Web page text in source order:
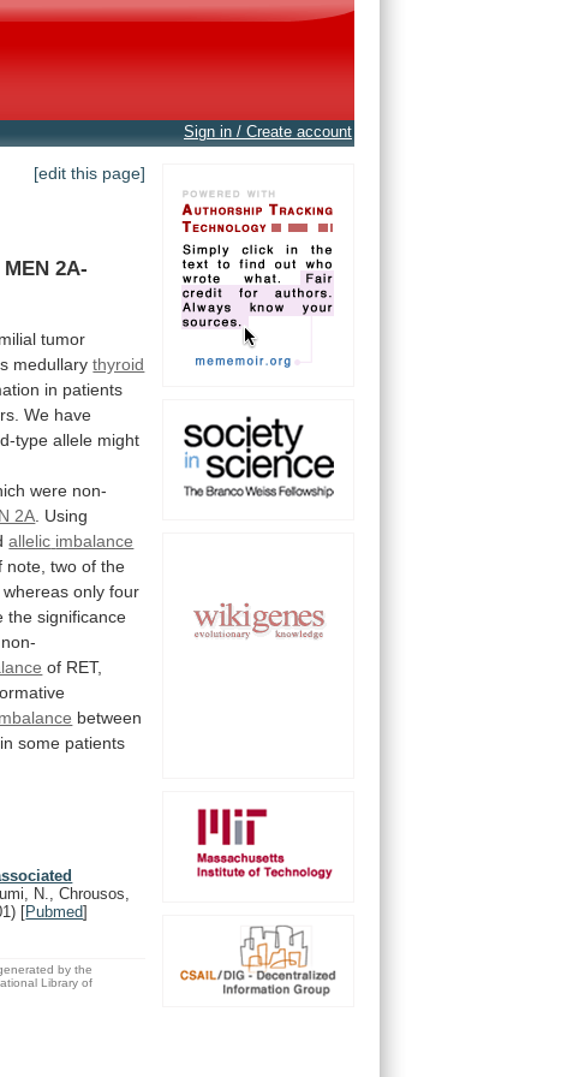
Sign in / Create account
[edit this page]
MEN 2A-
tumor
medullarythyroid
in patients
We have
type allele might
were non-
2A Using
allelic imbalance
note, two of the
whereas only four
the significance
non-
of RET,
between
in some patients
N., Chrousos,
[Pubmed]
by the
Library of